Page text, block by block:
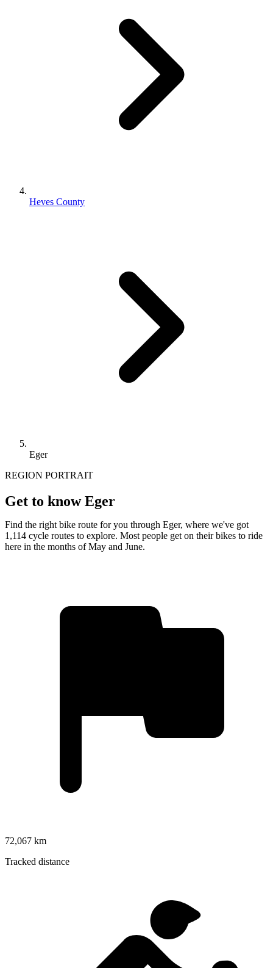
Heves County
Eger
REGION PORTRAIT
Get to know Eger
Find the right bike route for you through Eger, where we've got
1,114 cycle routes to explore. Most people get on their bikes to ride
here in the months of May and June.
72,067 km
Tracked distance